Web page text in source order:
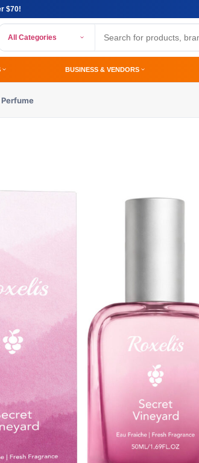
$70!
All Categories
BUSINESS & VENDORS